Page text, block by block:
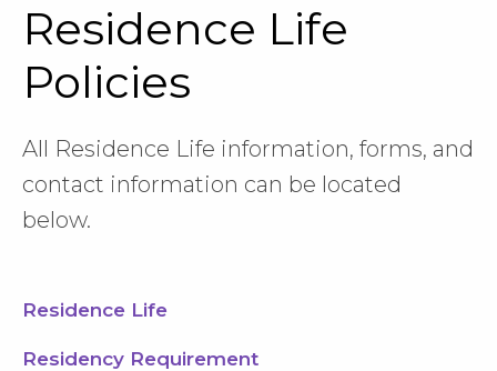
navigation
Residence Life
Policies
All Residence Life information, forms, and
contact information can be located
below.
Residence Life
Residency Requirement